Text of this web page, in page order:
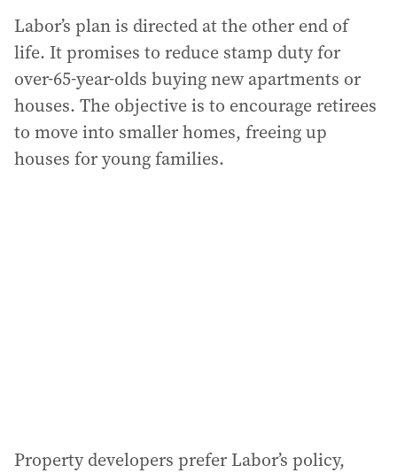
Labor’s plan is directed at the other end of
life. It promises to reduce stamp duty for
over-65-year-olds buying new apartments or
houses. The objective is to encourage retirees
to move into smaller homes, freeing up
houses for young families.
Property developers prefer Labor’s policy,